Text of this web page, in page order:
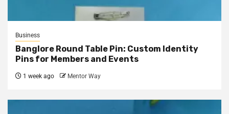
Business
Banglore Round Table Pin: Custom Identity
Pins for Members and Events
1 week ago Mentor Way